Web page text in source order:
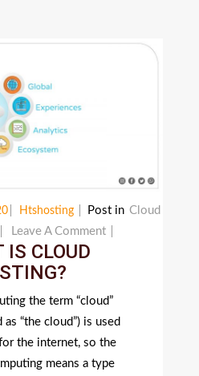
Htshosting Post in Cloud
Leave A Comment
CLOUD
IS CLOUD
the term “cloud”
“the cloud”) is used
the internet, so the
means a type